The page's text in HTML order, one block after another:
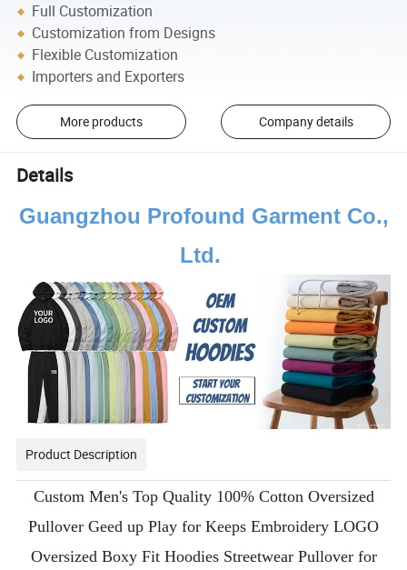
Full Customization
Customization from Designs
Flexible Customization
Importers and Exporters
More products Company details
Details
Guangzhou Profound Garment Co.,
Ltd.
Product Description
Custom Men's Top Quality 100% Cotton Oversized
Pullover Geed up Play for Keeps Embroidery LOGO
Oversized Boxy Fit Hoodies Streetwear Pullover for